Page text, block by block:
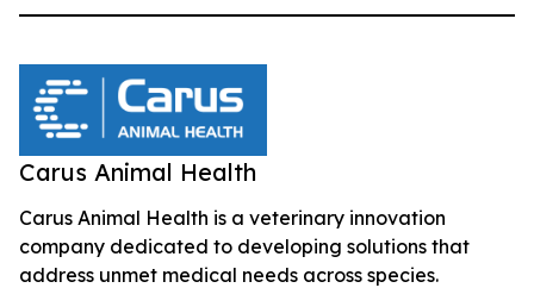
Carus Animal Health
Carus Animal Health is a veterinary innovation
company dedicated to developing solutions that
address unmet medical needs across species.